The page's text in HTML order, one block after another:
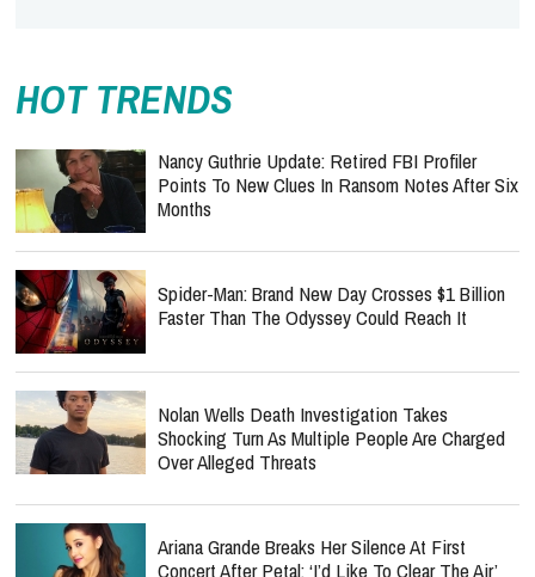
HOT TRENDS
Nancy Guthrie Update: Retired FBI Profiler
Points To New Clues In Ransom Notes After Six
Months
Spider-Man: Brand New Day Crosses $1 Billion
Faster Than The Odyssey Could Reach It
Nolan Wells Death Investigation Takes
Shocking Turn As Multiple People Are Charged
Over Alleged Threats
Ariana Grande Breaks Her Silence At First
Concert After Petal: ‘I’d Like To Clear The Air’